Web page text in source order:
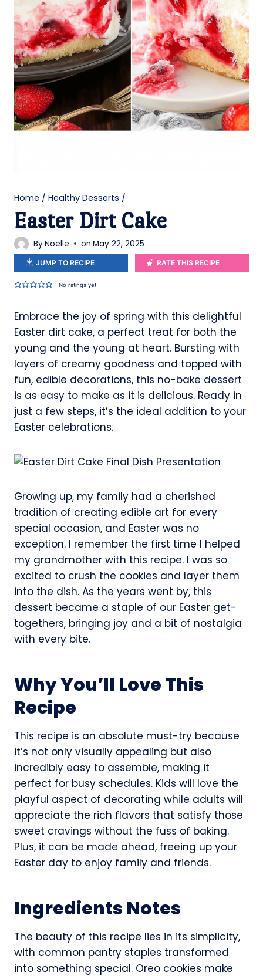
Home / Healthy Desserts /
Easter Dirt Cake
ByNoelle on May 22, 2025
JUMP TO RECIPE RATE THIS RECIPE
No ratings yet
Embrace the joy of spring with this delightful
Easter dirt cake, a perfect treat for both the
young and the young at heart. Bursting with
layers of creamy goodness and topped with
fun, edible decorations, this no-bake dessert
is as easy to make as it is delicious. Ready in
just a few steps, it’s the ideal addition to your
Easter celebrations.
Growing up, my family had a cherished
tradition of creating edible art for every
special occasion, and Easter was no
exception. I remember the first time I helped
my grandmother with this recipe. I was so
excited to crush the cookies and layer them
into the dish. As the years went by, this
dessert became a staple of our Easter get-
togethers, bringing joy and a bit of nostalgia
with every bite.
Why You’ll Love This
Recipe
This recipe is an absolute must-try because
it’s not only visually appealing but also
incredibly easy to assemble, making it
perfect for busy schedules. Kids will love the
playful aspect of decorating while adults will
appreciate the rich flavors that satisfy those
sweet cravings without the fuss of baking.
Plus, it can be made ahead, freeing up your
Easter day to enjoy family and friends.
Ingredients Notes
The beauty of this recipe lies in its simplicity,
with common pantry staples transformed
into something special. Oreo cookies make